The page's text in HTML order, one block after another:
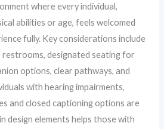
where every individual,
abilities or age, feels welcomed
fully. Key considerations include
restrooms, designated seating for
options, clear pathways, and
with hearing impairments,
and closed captioning options are
design elements helps those with